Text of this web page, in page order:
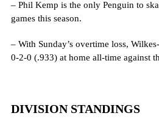
– Phil Kemp is the only Penguin to
games this season.
– With Sunday’s overtime loss,
0-2-0 (.933) at home all-time against
DIVISION STANDINGS